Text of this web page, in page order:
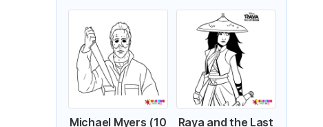
Michael Myers (10
Raya and the Last